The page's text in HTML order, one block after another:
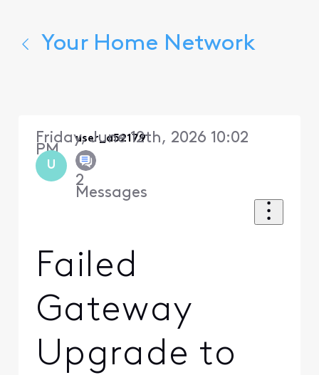
Your Home Network
U
user_a52179
2
Messages
Friday, June 12th, 2026 10:02
PM
Failed
Gateway
Upgrade to